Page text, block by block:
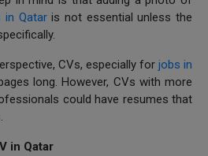
Qataris not essential unless the
CVs, especially for jobs in
long. However, CVs with more
could have resumes that
in Qatar